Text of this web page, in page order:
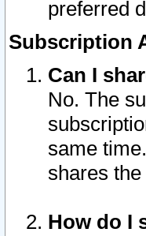
preferred
Subscription
Can I
No. The
same
shares
How do I